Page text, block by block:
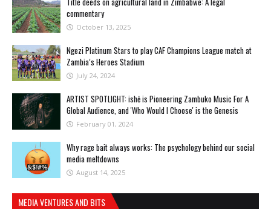
commentary
October 13, 2025
Ngezi Platinum Stars to play CAF Champions League match at
Zambia’s Heroes Stadium
July 24, 2024
ARTIST SPOTLIGHT: ishė is Pioneering Zambuko Music For A
Global Audience, and 'Who Would I Choose' is the Genesis
February 01, 2024
Why rage bait always works: The psychology behind our social
media meltdowns
August 14, 2025
MEDIA VENTURES AND BITS